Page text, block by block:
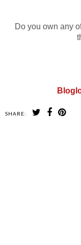
Do you own any
SHARE: